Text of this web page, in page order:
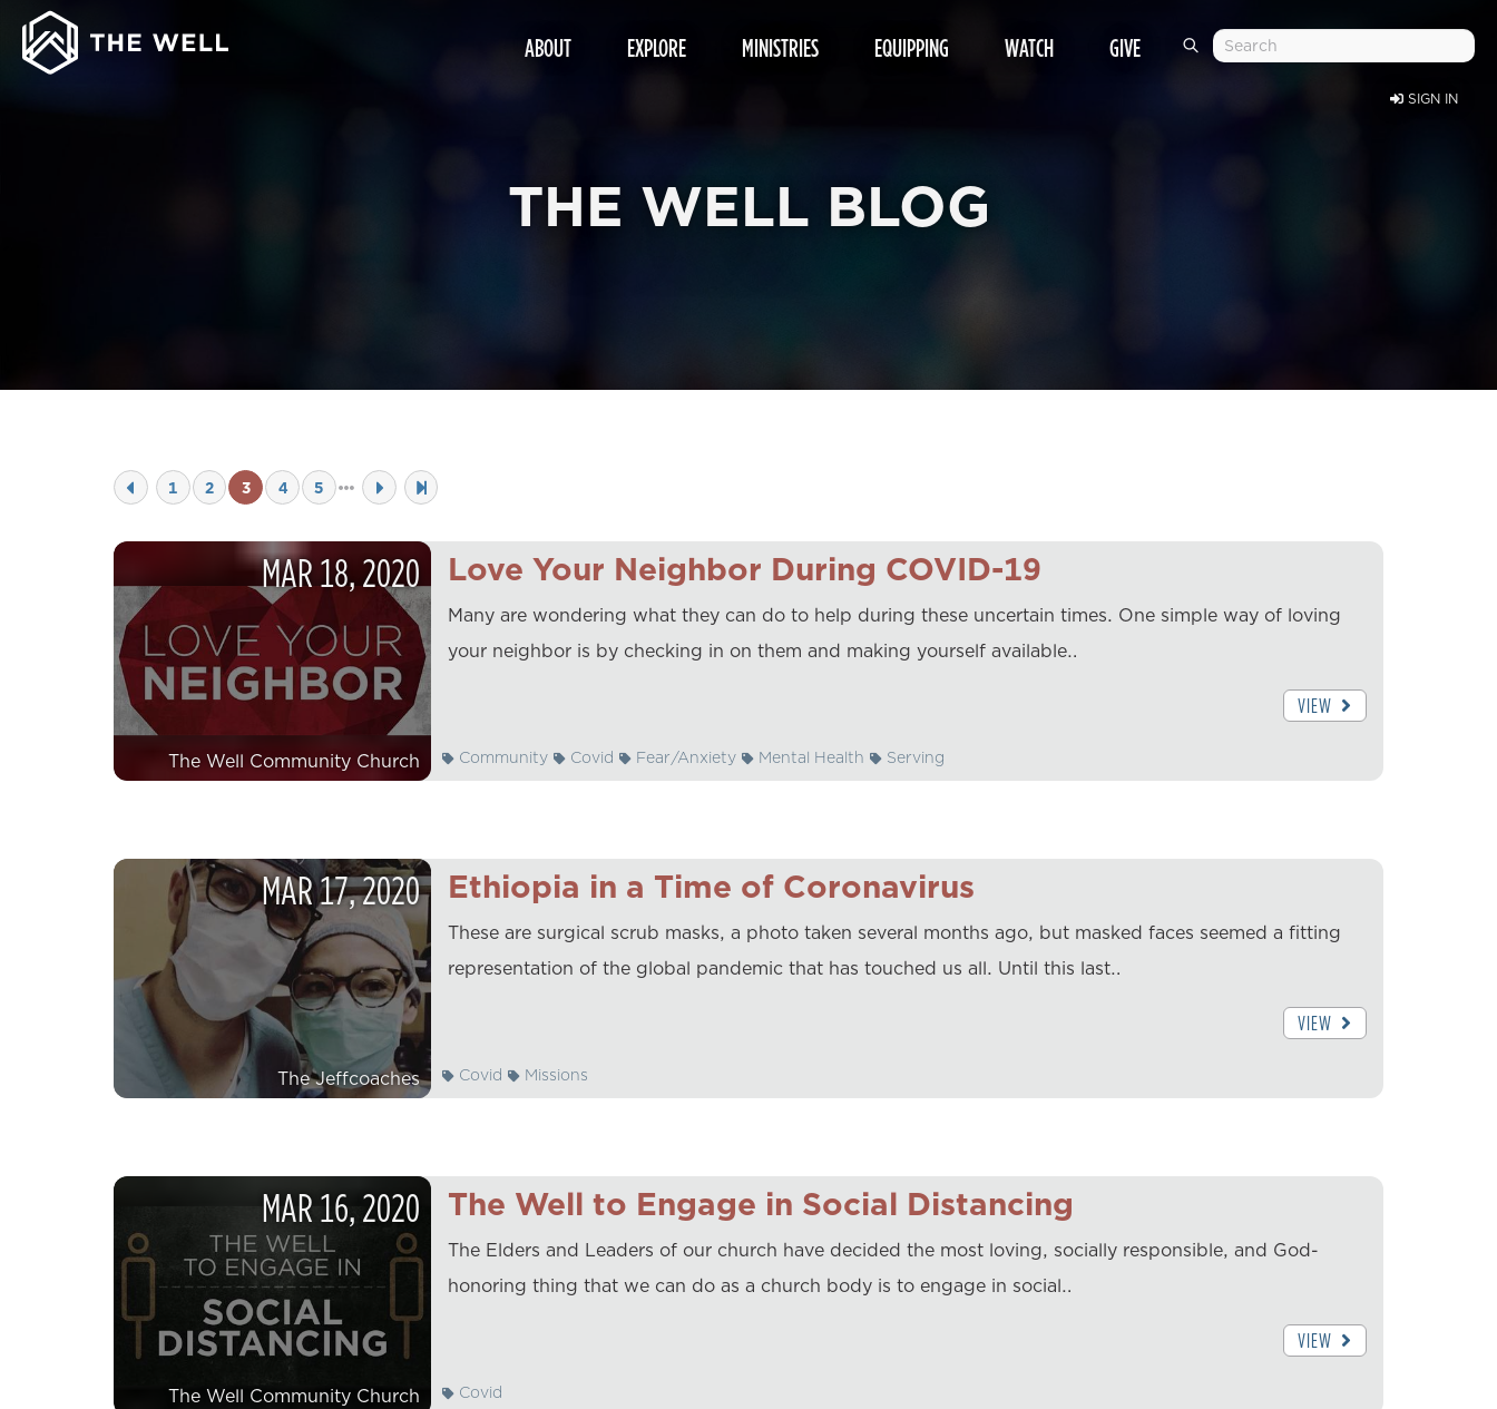
SIGN IN
ABOUT EXPLORE MINISTRIES EQUIPPING WATCH GIVE
THE WELL BLOG
1 2 3 4 5
Love Your Neighbor During COVID-19
MAR18,2020
The Well Community Church
Many are wondering what they can do to help during these uncertain times. One simple way of loving
your neighbor is by checking in on them and making yourself available…
VIEW
Community Covid Fear/Anxiety Mental Health Serving
Ethiopia in a Time of Coronavirus
MAR17,2020
The Jeffcoaches
These are surgical scrub masks, a photo taken several months ago, but masked faces seemed a fitting
representation of the global pandemic that has touched us all. Until this last…
VIEW
Covid Missions
The Well to Engage in Social Distancing
MAR16,2020
The Well Community Church
The Elders and Leaders of our church have decided the most loving, socially responsible, and God-
honoring thing that we can do as a church body is to engage in social…
VIEW
Covid